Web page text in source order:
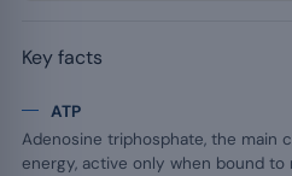
Key facts
ATP
Adenosine triphosphate, the main
energy, active only when bound to